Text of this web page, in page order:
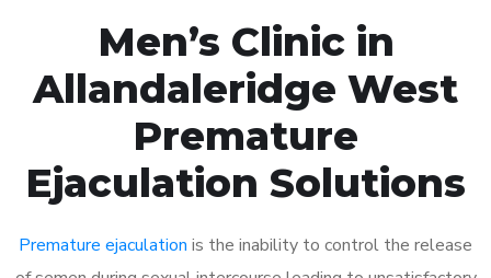
Men’s Clinic in
Allandaleridge West
Premature
Ejaculation Solutions
Premature ejaculation is the inability to control the release